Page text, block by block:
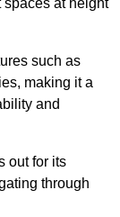
spaces at height
such as
making it a
and
out for its
through